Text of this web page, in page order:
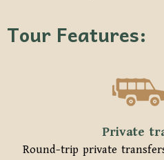
Tour Features:
Private
Round-trip private